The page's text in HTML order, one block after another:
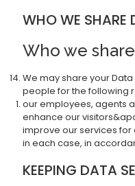
WHO WE SHARE
Who we
We may share your
people for the following
our employees, agents
enhance our
improve our services for
in each case, in
KEEPING DATA